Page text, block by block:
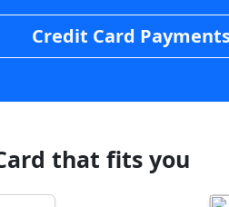
Credit Card
that fits you